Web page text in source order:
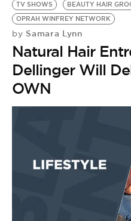
TV SHOWS
BEAUTY HAIR
OPRAH WINFREY NETWORK
by Samara Lynn
Natural Hair
Dellinger Will
OWN